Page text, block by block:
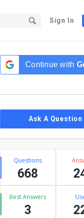
Sign In
Continue with
Ask A Question
Stats
Questions
668
Best Answers
3